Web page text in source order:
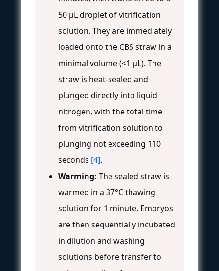
50 µL droplet of vitrification
solution. They are immediately
loaded onto the CBS straw in a
minimal volume (<1 µL). The
straw is heat-sealed and
plunged directly into liquid
nitrogen, with the total time
from vitrification solution to
plunging not exceeding 110
seconds [4].
Warming: The sealed straw is
warmed in a 37°C thawing
solution for 1 minute. Embryos
are then sequentially incubated
in dilution and washing
solutions before transfer to